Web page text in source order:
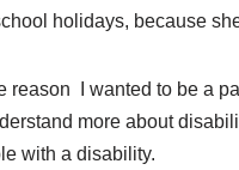
holidays, because
reason I wanted to be a
more about
with a disability.